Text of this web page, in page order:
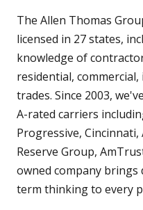
The Allen Thomas
licensed in 27 states,
knowledge of
residential,
trades. Since 2003,
A-rated carriers
Progressive,
Reserve Group,
owned company
term thinking to every